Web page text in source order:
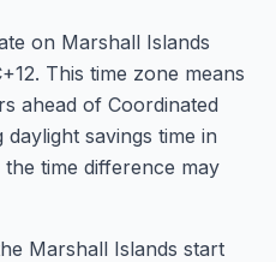
on Marshall Islands
This time zone means
ahead of Coordinated
savings time in
time difference may
Marshall Islands start